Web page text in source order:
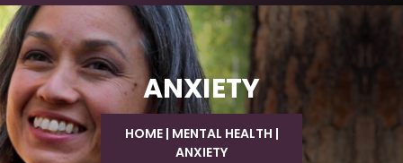
ANXIETY
HOME| MENTAL HEALTH |
ANXIETY